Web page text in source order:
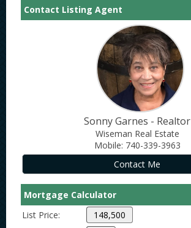
Contact Listing Agent
Sonny Garnes - Realtor
Wiseman Real Estate
Mobile: 740-339-3963
Mortgage Calculator
List Price: